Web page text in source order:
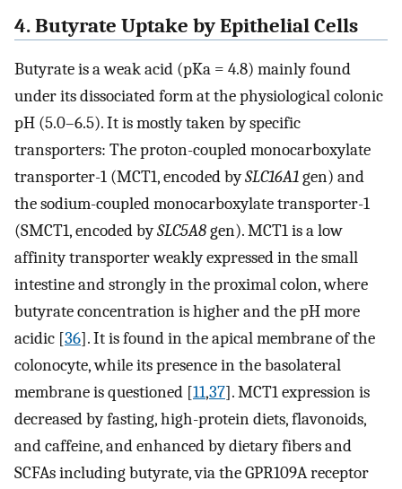
4. Butyrate Uptake by Epithelial Cells
Butyrate is a weak acid (pKa = 4.8) mainly found
under its dissociated form at the physiological colonic
pH (5.0–6.5). It is mostly taken by specific
transporters: The proton-coupled monocarboxylate
transporter-1 (MCT1, encoded bySLC16A1gen) and
the sodium-coupled monocarboxylate transporter-1
(SMCT1, encoded bySLC5A8gen). MCT1 is a low
affinity transporter weakly expressed in the small
intestine and strongly in the proximal colon, where
butyrate concentration is higher and the pH more
acidic [36]. It is found in the apical membrane of the
colonocyte, while its presence in the basolateral
membrane is questioned [11,37]. MCT1 expression is
decreased by fasting, high-protein diets, flavonoids,
and caffeine, and enhanced by dietary fibers and
SCFAs including butyrate, via the GPR109A receptor